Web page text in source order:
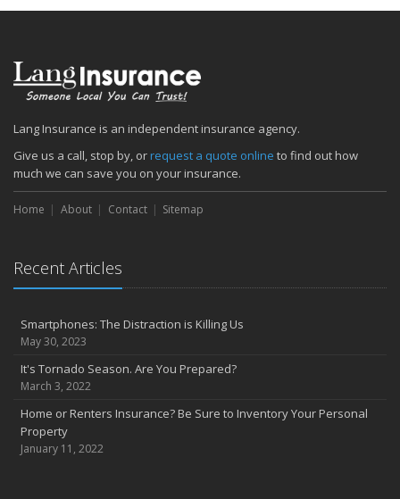
2020
December
Find your main water valve before crisis strikes
Sprinklers protect your home from biggest threat: Fire
The cold is setting in; 5 tips to keep warm
November
Precautions to take if you feel the earth shake
October
September
Get serious about distracted driving
Emergency planning: Is your family ready?
August
Prepare your home to prevent flood losses
5 questions to promote quality in construction management
July
Lang Insurance is an independent insurance agency.
Give us a call, stop by, orrequest a quote online to find out how
much we can save you on your insurance.
Home About Contact Sitemap
Recent Articles
Smartphones: The Distraction is Killing Us
May 30, 2023
It's Tornado Season. Are You Prepared?
March 3, 2022
Home or Renters Insurance? Be Sure to Inventory Your Personal
Property
January 11, 2022